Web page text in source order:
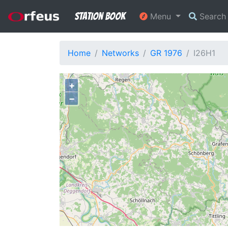
Station Book Menu Search
Home Networks GR 1976 I26H1
+
−